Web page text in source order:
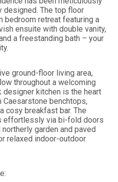
designed. The top floor
bedroom retreat featuring a
ensuite with double vanity,
a freestanding bath – your
ground-floor living area,
throughout a welcoming
designer kitchen is the heart
benchtops,
cosy breakfast bar. The
effortlessly via bi-fold doors
garden and paved
relaxed indoor-outdoor